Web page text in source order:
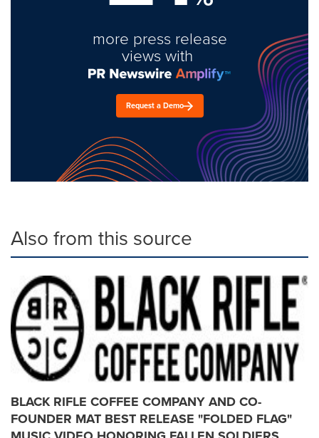
more press release
views with
Request a Demo
Also from this source
BLACK RIFLE COFFEE COMPANY AND CO-
FOUNDER MAT BEST RELEASE "FOLDED FLAG"